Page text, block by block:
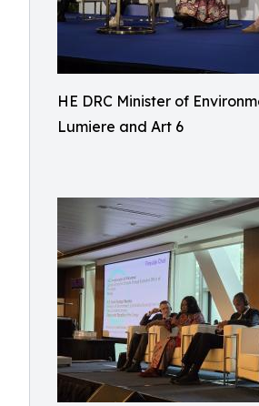
HE DRC Minister of
Lumiere and Art 6